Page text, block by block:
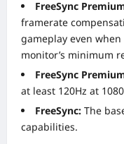
FreeSync
framerate
gameplay even
monitor’s minimum
FreeSync
at least 120Hz at
FreeSync: The
capabilities.